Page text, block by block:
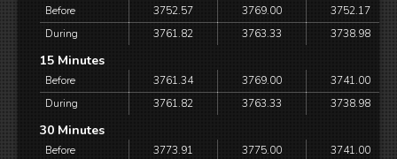
Before 3752.57 3769.00
3752.17
During
3761.82 3763.33 3738.98
15 Minutes
Before 3761.34 3769.00
3741.00
During
3761.82 3763.33 3738.98
30 Minutes
Before 3773.91 3775.00
3741.00